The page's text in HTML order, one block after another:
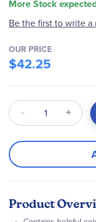
More Stock
Be the first to write a
OUR PRICE
$42.25
Qty
Product